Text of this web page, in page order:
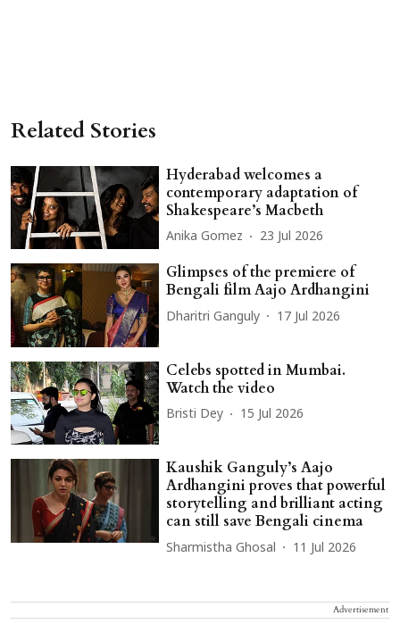
Related Stories
Hyderabad welcomes a
contemporary adaptation of
Shakespeare’s Macbeth
Anika Gomez 23 Jul 2026
Glimpses of the premiere of
Bengali film Aajo Ardhangini
Dharitri Ganguly 17 Jul 2026
Celebs spotted in Mumbai.
Watch the video
Bristi Dey 15 Jul 2026
Kaushik Ganguly’s Aajo
Ardhangini proves that powerful
storytelling and brilliant acting
can still save Bengali cinema
Sharmistha Ghosal 11 Jul 2026
Advertisement